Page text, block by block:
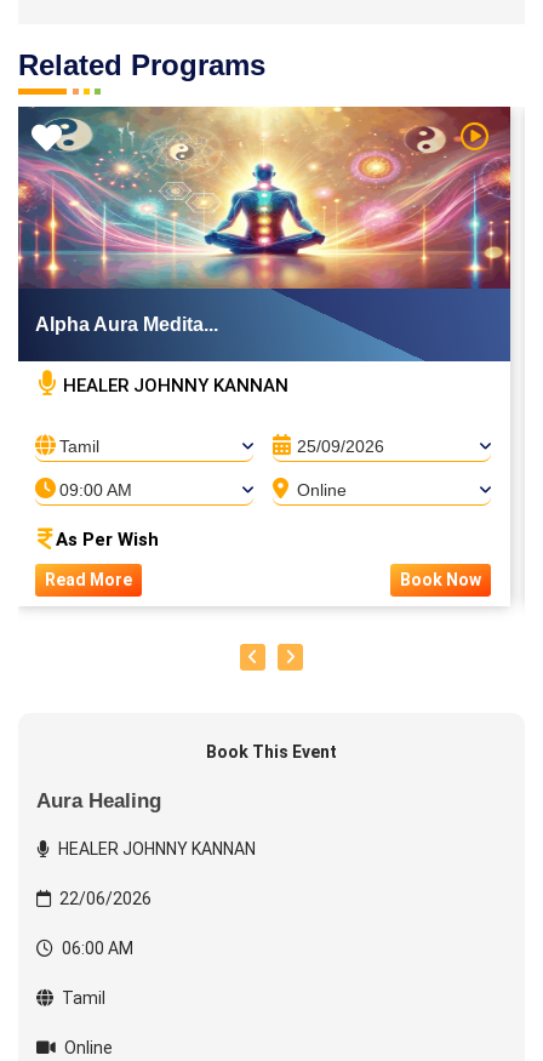
Related Programs
Video Watch
Alpha Aura Medita...
HEALER JOHNNY KANNAN
Tamil 25/09/2026
09:00 AM Online
As Per Wish
Read More Book Now
Book This Event
Aura Healing
HEALER JOHNNY KANNAN
22/06/2026
06:00 AM
Tamil
Online